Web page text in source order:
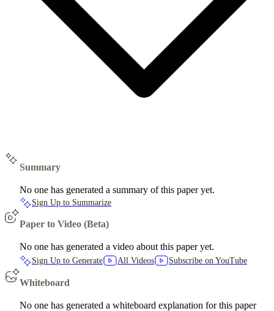
Summary
No one has generated a summary of this paper yet.
Sign Up to Summarize
Paper to Video (Beta)
No one has generated a video about this paper yet.
Sign Up to Generate All Videos Subscribe on YouTube
Whiteboard
No one has generated a whiteboard explanation for this paper